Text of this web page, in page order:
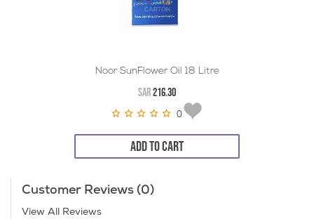
Noor SunFlower Oil 18 Litre
SAR216.30
0
ADD TO CART
Customer Reviews (0)
View All Reviews